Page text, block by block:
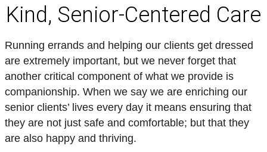
Kind, Senior-Centered Care
Running errands and helping our clients get dressed
are extremely important, but we never forget that
another critical component of what we provide is
companionship. When we say we are enriching our
senior clients’ lives every day it means ensuring that
they are not just safe and comfortable; but that they
are also happy and thriving.